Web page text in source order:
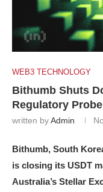
WEB3 TECHNOLOGY
Bithumb Shuts
Regulatory Probe
written byAdmin
Bithumb, South
is closing its USDT
Australia’s Stellar